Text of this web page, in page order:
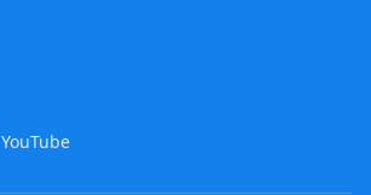
YouTube